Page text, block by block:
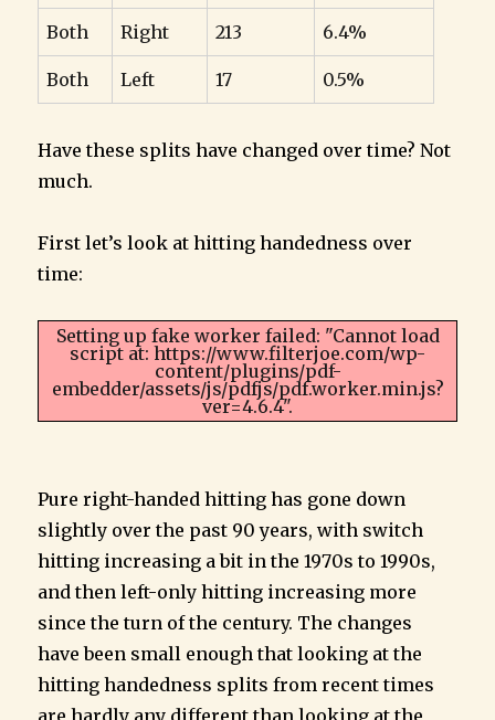
Both Right 213 6.4%
Both Left 17 0.5%
Have these splits have changed over time? Not
much.
First let’s look at hitting handedness over
time:
Setting up fake worker failed: "Cannot load
script at: https://www.filterjoe.com/wp-
content/plugins/pdf-
embedder/assets/js/pdfjs/pdf.worker.min.js?
ver=4.6.4".
Pure right-handed hitting has gone down
slightly over the past 90 years, with switch
hitting increasing a bit in the 1970s to 1990s,
and then left-only hitting increasing more
since the turn of the century. The changes
have been small enough that looking at the
hitting handedness splits from recent times